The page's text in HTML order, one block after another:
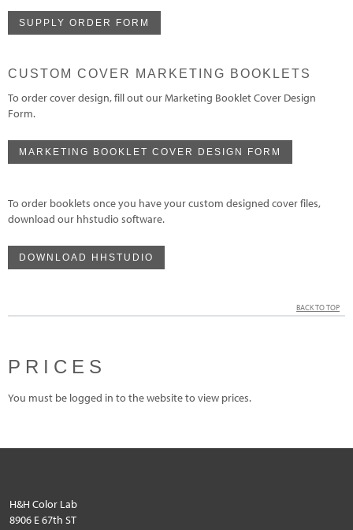
SUPPLY ORDER FORM
CUSTOM COVER MARKETING BOOKLETS
To order cover design, fill out our Marketing Booklet Cover Design
Form.
MARKETING BOOKLET COVER DESIGN FORM
To order booklets once you have your custom designed cover files,
download our hhstudio software.
DOWNLOAD HHSTUDIO
BACK TO TOP
PRICES
You must be logged in to the website to view prices.
H&H Color Lab
8906 E 67th ST